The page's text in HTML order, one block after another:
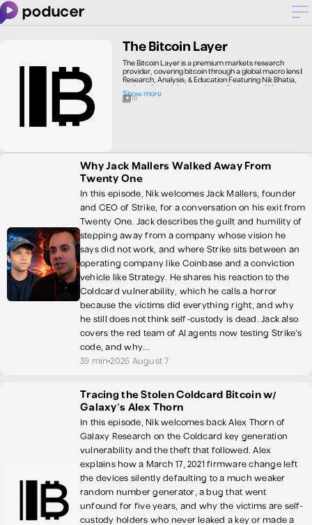
The Bitcoin Layer
Show more
The Bitcoin Layer is a premium markets research
provider, covering bitcoin through a global macro lens |
Research, Analysis, & Education Featuring Nik Bhatia,
author of the #1 Amazon bestseller Layered Money and
USC Marshall School of Business professor. Subscribe to
our research publication and YouTube channel to learn
and financial concepts to see the bigger picture. Look no
further for your bitcoin and macro education!
10
Why Jack Mallers Walked Away From
Twenty One
In this episode, Nik welcomes Jack Mallers, founder
and CEO of Strike, for a conversation on his exit from
Twenty One. Jack describes the guilt and humility of
stepping away from a company whose vision he
says did not work, and where Strike sits between an
operating company like Coinbase and a conviction
vehicle like Strategy. He shares his reaction to the
Coldcard vulnerability, which he calls a horror
because the victims did everything right, and why
he still does not think self-custody is dead. Jack also
covers the red team of AI agents now testing Strike's
code, and why...
39 min2026 August 7
Tracing the Stolen Coldcard Bitcoin w/
Galaxy's Alex Thorn
In this episode, Nik welcomes back Alex Thorn of
Galaxy Research on the Coldcard key generation
vulnerability and the theft that followed. Alex
explains how a March 17, 2021 firmware change left
the devices silently defaulting to a much weaker
random number generator, a bug that went
unfound for five years, and why the victims are self-
custody holders who never leaked a key or made a